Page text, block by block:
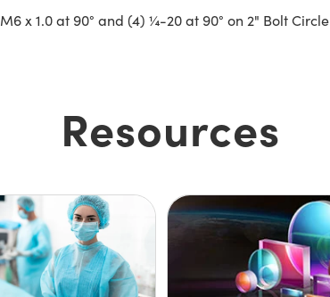
x 1.0 at 90° and (4) ¼-20 at 90° on 2" Bolt Circle
Resources